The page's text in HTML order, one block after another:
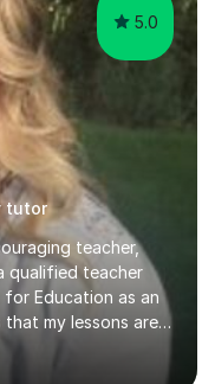
5.0
tutor
teacher,
qualified teacher
Education as an
my lessons are
track courses to
right through to